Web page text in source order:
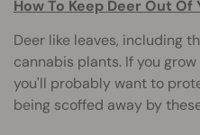
How To Keep Deer Out Of
Deer like leaves, including
cannabis plants. If you
you'll probably want to
being scoffed away by